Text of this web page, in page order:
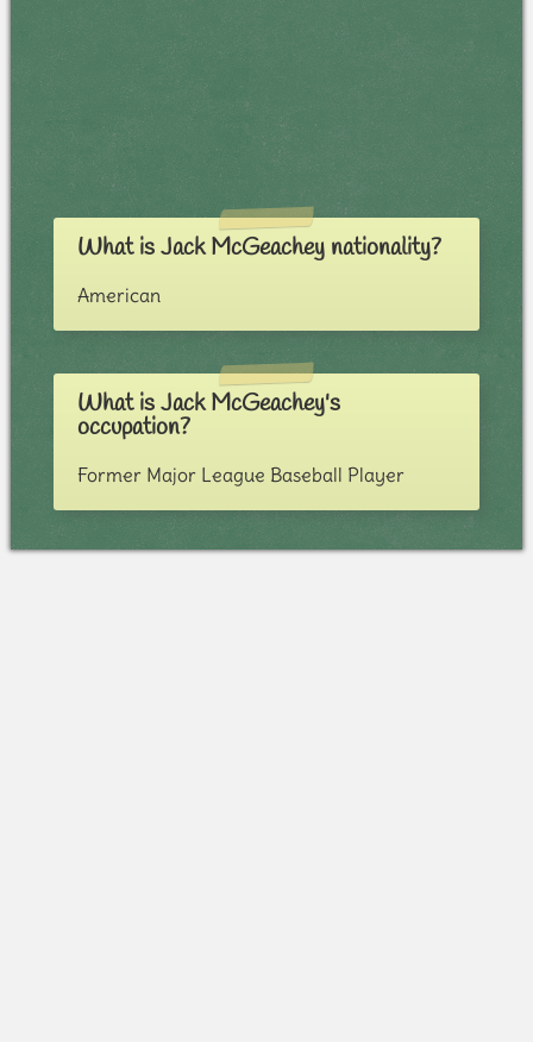
What is Jack McGeachey nationality?
American
What is Jack McGeachey's
occupation?
Former Major League Baseball Player